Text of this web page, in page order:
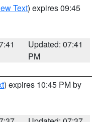
Text) expires 09:45
Updated: 07:41
PM
) expires 10:45 PM by